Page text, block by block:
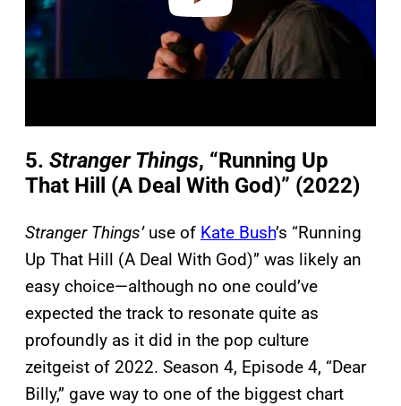
5. Stranger Things, “Running Up
That Hill (A Deal With God)” (2022)
Stranger Things’ use of Kate Bush’s “Running
Up That Hill (A Deal With God)” was likely an
easy choice—although no one could’ve
expected the track to resonate quite as
profoundly as it did in the pop culture
zeitgeist of 2022. Season 4, Episode 4, “Dear
Billy,” gave way to one of the biggest chart